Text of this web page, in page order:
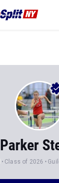
Parker
Class of 2026